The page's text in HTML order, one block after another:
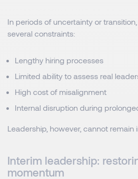
In periods of uncertainty or
several constraints:
Lengthy hiring processes
Limited ability to assess real
High cost of misalignment
Internal disruption during
Leadership, however, cannot remain
Interim leadership:
momentum